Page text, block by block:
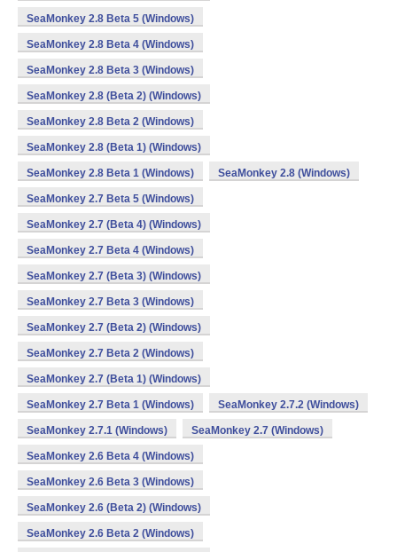
SeaMonkey 2.8 Beta 5 (Windows)
SeaMonkey 2.8 Beta 4 (Windows)
SeaMonkey 2.8 Beta 3 (Windows)
SeaMonkey 2.8 (Beta 2) (Windows)
SeaMonkey 2.8 Beta 2 (Windows)
SeaMonkey 2.8 (Beta 1) (Windows)
SeaMonkey 2.8 Beta 1 (Windows) SeaMonkey 2.8 (Windows)
SeaMonkey 2.7 Beta 5 (Windows)
SeaMonkey 2.7 (Beta 4) (Windows)
SeaMonkey 2.7 Beta 4 (Windows)
SeaMonkey 2.7 (Beta 3) (Windows)
SeaMonkey 2.7 Beta 3 (Windows)
SeaMonkey 2.7 (Beta 2) (Windows)
SeaMonkey 2.7 Beta 2 (Windows)
SeaMonkey 2.7 (Beta 1) (Windows)
SeaMonkey 2.7 Beta 1 (Windows) SeaMonkey 2.7.2 (Windows)
SeaMonkey 2.7.1 (Windows) SeaMonkey 2.7 (Windows)
SeaMonkey 2.6 Beta 4 (Windows)
SeaMonkey 2.6 Beta 3 (Windows)
SeaMonkey 2.6 (Beta 2) (Windows)
SeaMonkey 2.6 Beta 2 (Windows)